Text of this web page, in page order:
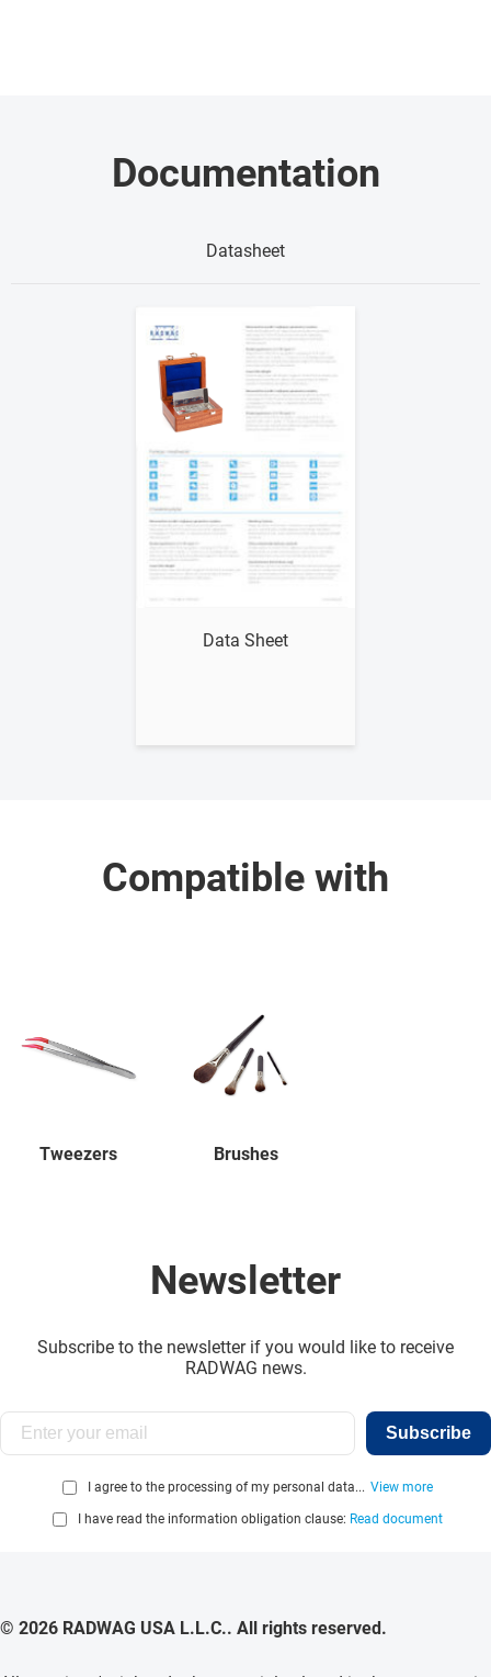
Documentation
Datasheet
Data Sheet
Compatible with
Tweezers Brushes
Newsletter
Subscribe to the newsletter if you would like to receive
RADWAG news.
Subscribe
I agree to the processing of my personal data... View more
I have read the information obligation clause: Read document
© 2026 RADWAG USA L.L.C.. All rights reserved.